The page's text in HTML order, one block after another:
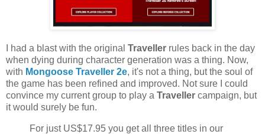
I had a blast with the original Traveller rules back in the day
when dying during character generation was a thing. Now,
with Mongoose Traveller 2e, it's not a thing, but the soul of
the game has been refined and improved. Not sure I could
convince my current group to play a Traveller campaign, but
it would surely be fun.
For just US$17.95 you get all three titles in our